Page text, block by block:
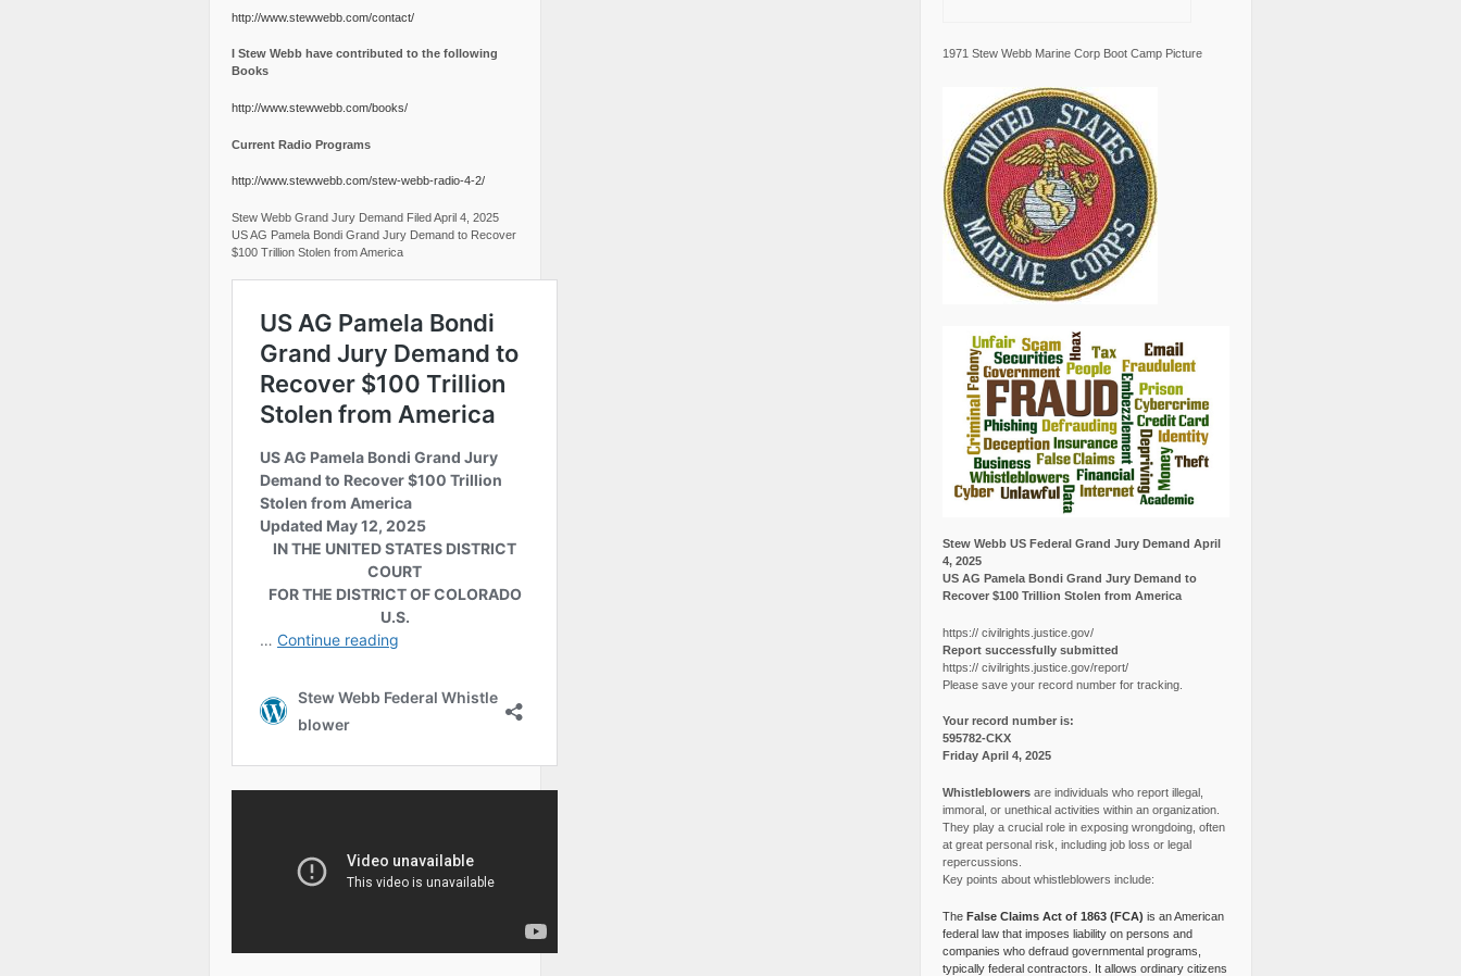
http://www.stewwebb.com/contact/
I Stew Webb have contributed to the following
Books
http://www.stewwebb.com/books/
Current Radio Programs
http://www.stewwebb.com/stew-webb-radio-4-2/
Stew Webb Grand Jury Demand Filed April 4, 2025
US AG Pamela Bondi Grand Jury Demand to Recover
$100 Trillion Stolen from America
1971 Stew Webb Marine Corp Boot Camp Picture
Stew Webb US Federal Grand Jury Demand April
4, 2025
US AG Pamela Bondi Grand Jury Demand to
Recover $100 Trillion Stolen from America
https:// civilrights.justice.gov/
Report successfully submitted
https:// civilrights.justice.gov/report/
Please save your record number for tracking.
Your record number is:
595782-CKX
Friday April 4, 2025
Whistleblowersare individuals who report illegal,
immoral, or unethical activities within an organization.
They play a crucial role in exposing wrongdoing, often
at great personal risk, including job loss or legal
repercussions.
Key points about whistleblowers include:
The False Claims Act of 1863 (FCA) is an American
federal law that imposes liability on persons and
companies who defraud governmental programs,
typically federal contractors. It allows ordinary citizens